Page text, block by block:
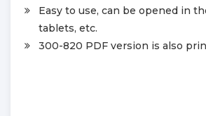
Easy to use, can be opened in
tablets, etc.
300-820 PDF version is also